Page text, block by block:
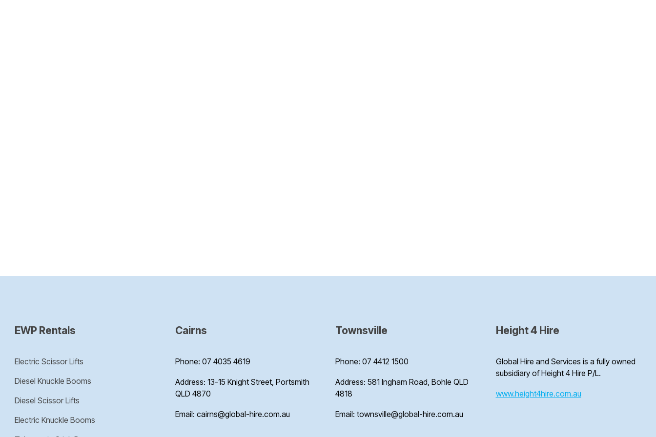
EWP Rentals
Electric Scissor Lifts
Diesel Knuckle Booms
Diesel Scissor Lifts
Electric Knuckle Booms
Cairns
Phone: 07 4035 4619
Address: 13-15 Knight Street, Portsmith
QLD 4870
Email: cairns@global-hire.com.au
Townsville
Phone: 07 4412 1500
Address: 581 Ingham Road, Bohle QLD
4818
Email: townsville@global-hire.com.au
Height 4 Hire
Global Hire and Services is a fully owned
subsidiary of Height 4 Hire P/L.
www.height4hire.com.au